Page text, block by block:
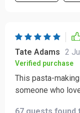
Tate Adams 2
Verified purchase
This pasta-
someone who
67 guests found